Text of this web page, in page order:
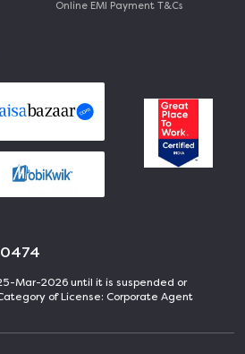
Online EMI Payment T&Cs
Mar-2026 until it is suspended or
of License: Corporate Agent